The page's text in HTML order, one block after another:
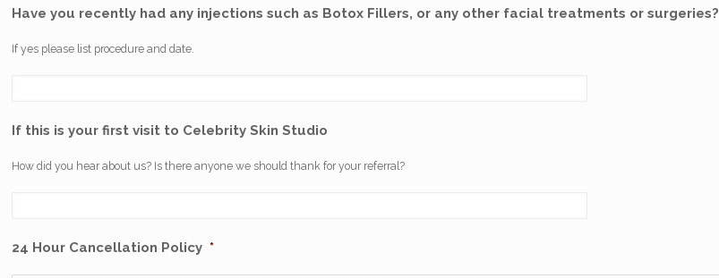
Have you recently had any injections such as Botox Fillers, or any other facial treatments or surgeries?
If yes please list procedure and date.
If this is your first visit to Celebrity Skin Studio
How did you hear about us? Is there anyone we should thank for your referral?
24 Hour Cancellation Policy *